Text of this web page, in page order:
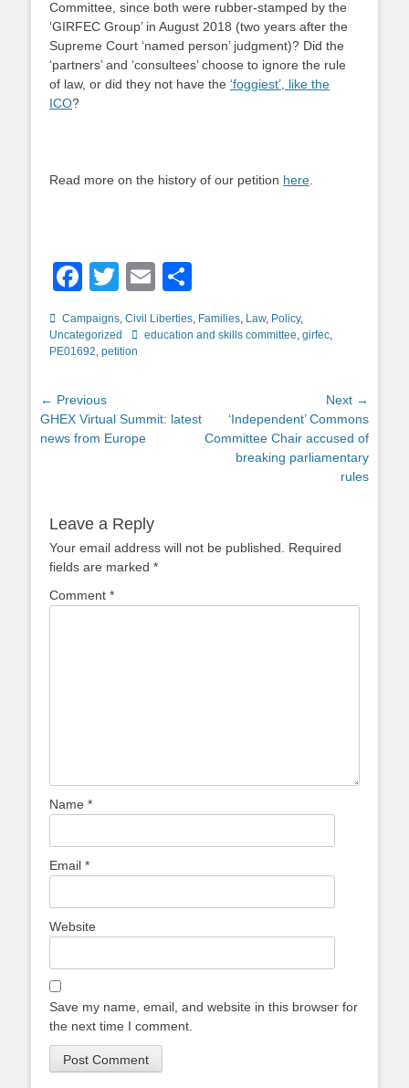
Committee, since both were rubber-stamped by the
‘GIRFEC Group’ in August 2018 (two years after the
Supreme Court ‘named person’ judgment)? Did the
‘partners’ and ‘consultees’ choose to ignore the rule
of law, or did they not have the ‘foggiest’, like the
ICO?
Read more on the history of our petition here
Facebook
TwitterEmail
Categories
Campaigns, Civil Liberties, Families, Law, Policy,
Uncategorized
Tagseducation and skills committee, girfec,
PE01692, petition
Post
navigation
← Previous
Previous
post:
GHEX Virtual Summit: latest
news from Europe
Next →
Next
post:
‘Independent’ Commons
Committee Chair accused of
breaking parliamentary
rules
Leave a Reply
Your email address will not be published.
Required
fields are marked *
Comment *
Name *
Email *
Website
Save my name, email, and website in this browser for
the next time I comment.